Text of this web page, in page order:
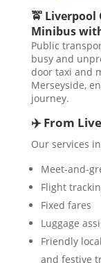
🚖
Minibus
Public
busy and
door taxi and
Merseyside,
journey.
✈️ From
Our services
Meet-and-
Flight
Fixed fares
Luggage
Friendly
and festive